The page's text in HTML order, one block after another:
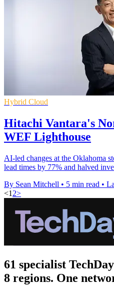
Hybrid Cloud
Hitachi Vantara's
WEF Lighthouse
AI-led changes at the Oklahoma
lead times by 77% and halved
By Sean Mitchell • 5 min read •
<1 2>
61 specialist
8 regions. One